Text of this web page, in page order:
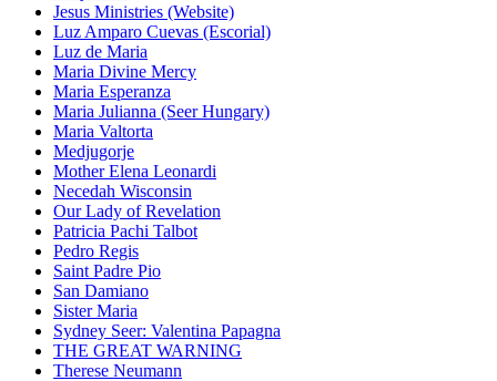
Jesus Ministries (Website)
Luz Amparo Cuevas (Escorial)
Luz de Maria
Maria Divine Mercy
Maria Esperanza
Maria Julianna (Seer Hungary)
Maria Valtorta
Medjugorje
Mother Elena Leonardi
Necedah Wisconsin
Our Lady of Revelation
Patricia Pachi Talbot
Pedro Regis
Saint Padre Pio
San Damiano
Sister Maria
Sydney Seer: Valentina Papagna
THE GREAT WARNING
Therese Neumann